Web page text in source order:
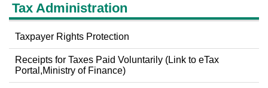
Tax Administration
Taxpayer Rights Protection
Receipts for Taxes Paid Voluntarily (Link to eTax
Portal,Ministry of Finance)